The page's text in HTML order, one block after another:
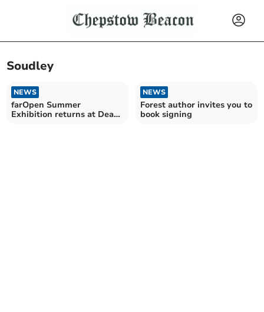
Soudley
NEWS
farOpen Summer
Exhibition returns at Dean
NEWS
Forest author invites you to
book signing